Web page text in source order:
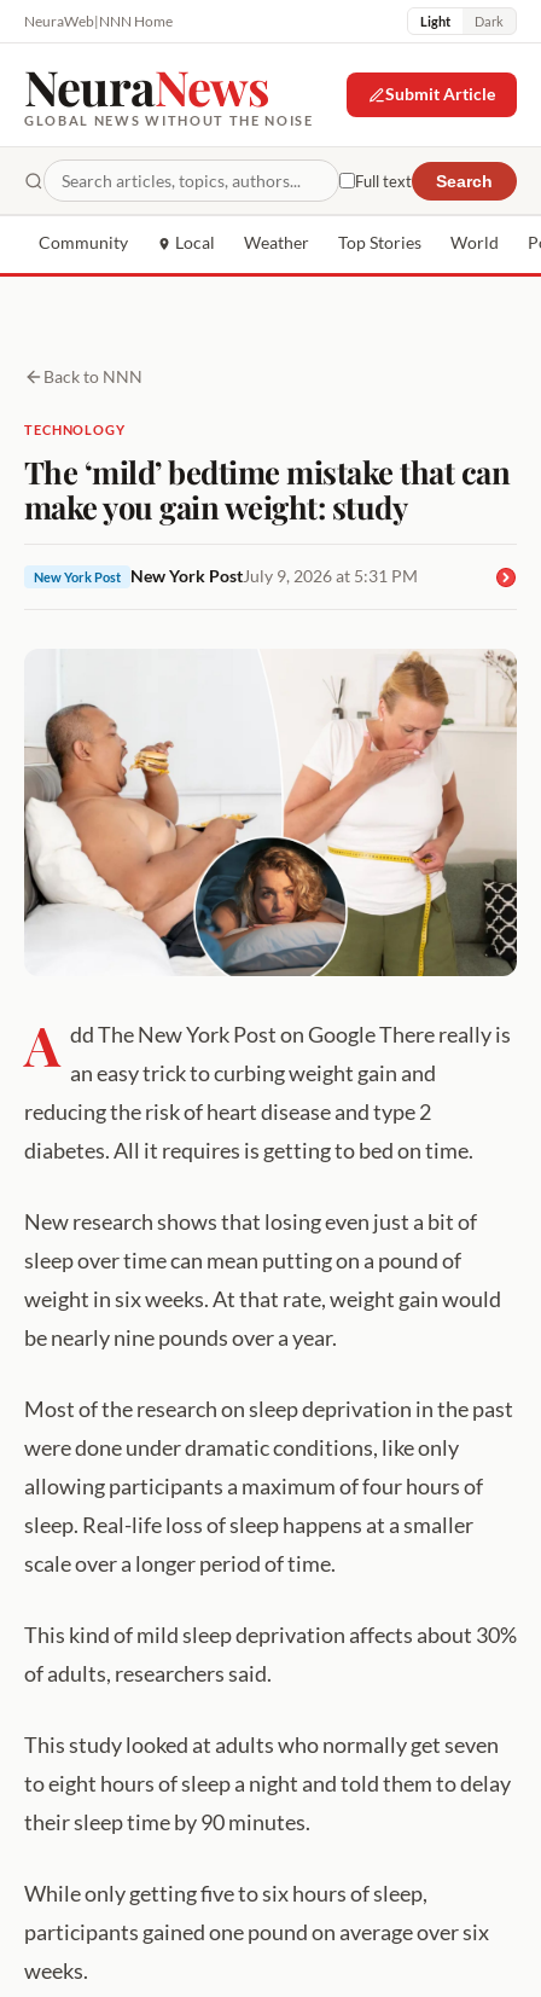
NeuraWeb|NNN Home Light Dark
NeuraNews
GLOBAL NEWS WITHOUT THE NOISE
Submit Article
Full text Search
Community Local Weather Top Stories World
Back to NNN
TECHNOLOGY
The ‘mild’ bedtime mistake that can
make you gain weight: study
New York Post New York PostJuly 9, 2026 at 5:31 PM
A dd The New York Post on Google There really is
an easy trick to curbing weight gain and
reducing the risk of heart disease and type 2
diabetes. All it requires is getting to bed on time.
New research shows that losing even just a bit of
sleep over time can mean putting on a pound of
weight in six weeks. At that rate, weight gain would
be nearly nine pounds over a year.
Most of the research on sleep deprivation in the past
were done under dramatic conditions, like only
allowing participants a maximum of four hours of
sleep. Real-life loss of sleep happens at a smaller
scale over a longer period of time.
This kind of mild sleep deprivation affects about 30%
of adults, researchers said.
This study looked at adults who normally get seven
to eight hours of sleep a night and told them to delay
their sleep time by 90 minutes.
While only getting five to six hours of sleep,
participants gained one pound on average over six
weeks.